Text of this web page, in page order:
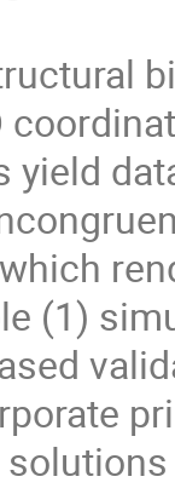
yield
(1)